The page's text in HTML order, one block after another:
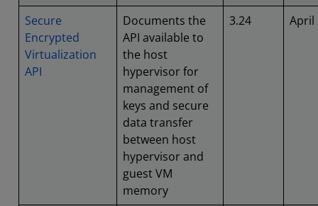
Secure
Encrypted
Virtualization
API
Documents the
API available to
the host
hypervisor for
management of
keys and secure
data transfer
between host
hypervisor and
guest VM
memory
3.24 April